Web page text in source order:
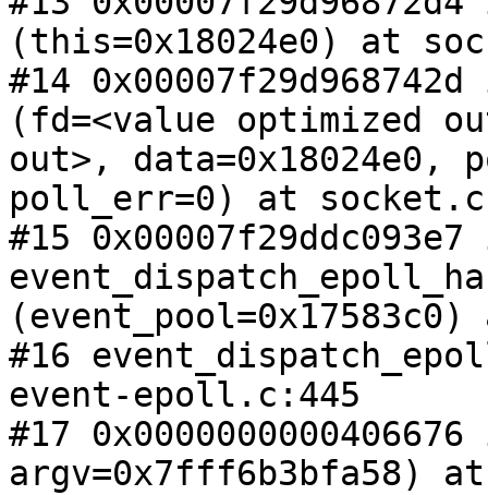
(this=0x18024e0) at
#14
(fd=<value optimized
out>,
poll_err=0) at
#15
#16
event-epoll.c:445
#17
argv=0x7fff6b3bfa58)